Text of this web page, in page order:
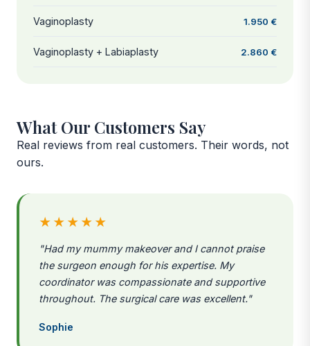
Vaginoplasty 1.950 €
Vaginoplasty + Labiaplasty 2.860 €
What Our Customers Say
Real reviews from real customers. Their words, not
ours.
★★★★★
"Had my mummy makeover and I cannot praise
the surgeon enough for his expertise. My
coordinator was compassionate and supportive
throughout. The surgical care was excellent."
Sophie